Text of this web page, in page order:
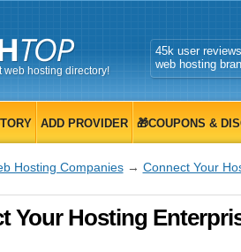
web hosting directory!
45k user
web hosting
ADD PROVIDER 🎁COUPONS &
Hosting Companies→ Connect Your
Your Hosting